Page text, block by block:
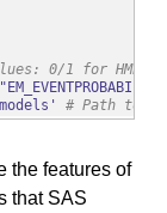
0/1 for HMEQ
# Path to
the features of
that SAS